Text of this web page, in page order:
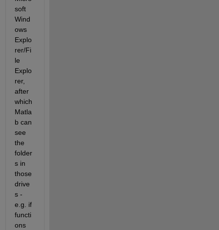
soft
Wind
ows
Explo
rer/Fi
le
Explo
rer,
after
which
Matla
b can
see
the
folder
s in
those
drive
s -
e.g. if
functi
ons